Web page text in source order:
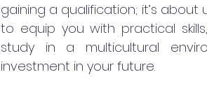
gaining a qualification; it’s
to equip you with practical
study in a multicultural
investment in your future.